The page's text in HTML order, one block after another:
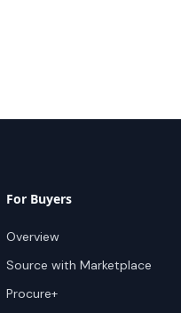
For Buyers
Overview
Source with Marketplace
Procure+